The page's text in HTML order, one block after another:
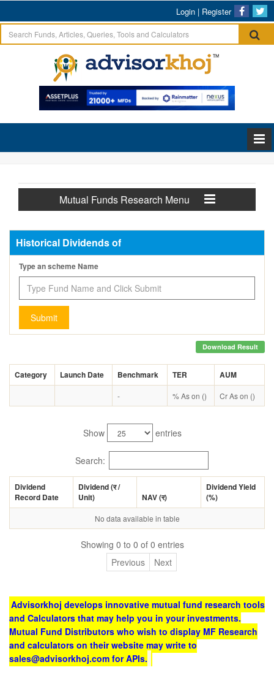
Login | Register
Mutual Funds Research Menu
Historical Dividends of
Type an scheme Name
Submit
Download Result
Category Launch Date Benchmark TER AUM
- % As on () Cr As on ()
Show entries
Search:
Dividend
Record Date
Dividend (र/
Unit)
NAV (र)
Dividend Yield
(%)
No data available in table
Showing 0 to 0 of 0 entries
Previous
Next
Advisorkhoj develops innovative mutual fund research tools
and Calculators that may help you in your investments.
Mutual Fund Distributors who wish to display MF Research
and calculators on their website may write to
sales@advisorkhoj.com for APIs.